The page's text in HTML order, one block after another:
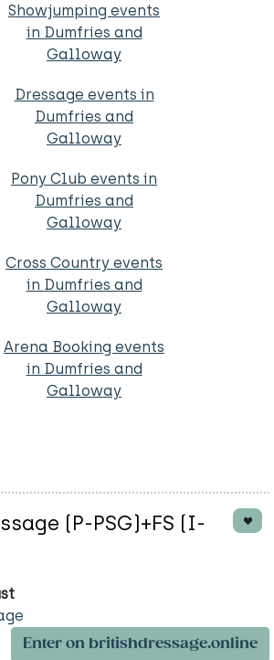
Showjumping events
in Dumfries and
Galloway
Dressage events in
Dumfries and
Galloway
Pony Club events in
Dumfries and
Galloway
Cross Country events
in Dumfries and
Galloway
Arena Booking events
in Dumfries and
Galloway
(P-PSG)+FS (I-
Enter on britishdressage.online